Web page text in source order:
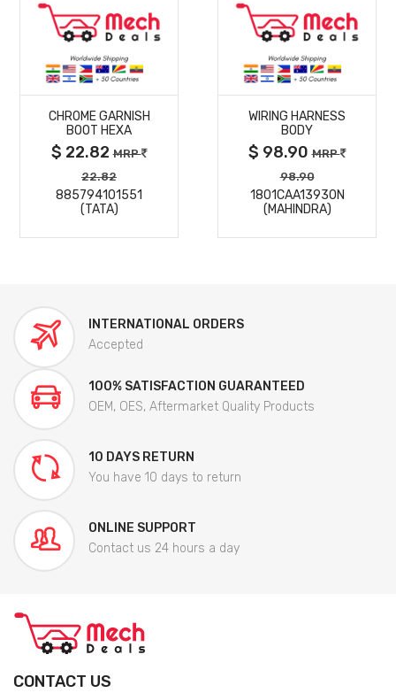
MORE
DETAILS
CHROME GARNISH
BOOT HEXA
$ 22.82MRP
22.82
885794101551
(TATA)
MORE
DETAILS
WIRING HARNESS
BODY
$ 98.90MRP
98.90
1801CAA13930N
(MAHINDRA)
INTERNATIONAL ORDERS
Accepted
100% SATISFACTION GUARANTEED
OEM, OES, Aftermarket Quality Products
10 DAYS RETURN
You have 10 days to return
ONLINE SUPPORT
Contact us 24 hours a day
CONTACT US